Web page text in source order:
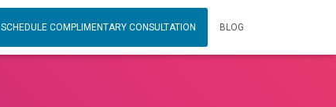
SCHEDULE COMPLIMENTARY CONSULTATION BLOG